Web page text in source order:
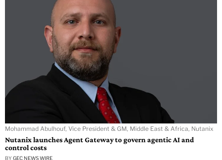
Mohammad Abulhouf, Vice President & GM, Middle East & Africa, Nutanix
Nutanix launches Agent Gateway to govern agentic AI and
control costs
BY GEC NEWS WIRE